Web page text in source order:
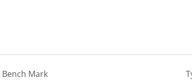
Bench Mark